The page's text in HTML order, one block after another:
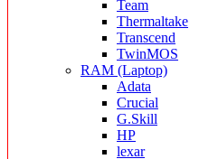
Team
Thermaltake
Transcend
TwinMOS
RAM (Laptop)
Adata
Crucial
G.Skill
HP
lexar